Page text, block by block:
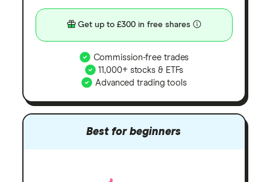
Get up to £300 in free shares
Commission-free trades
11,000+ stocks & ETFs
Advanced trading tools
Best for beginners